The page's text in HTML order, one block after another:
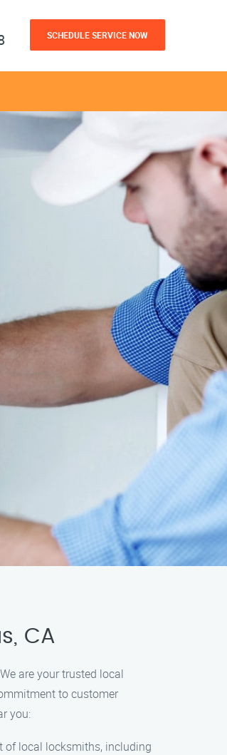
SCHEDULE SERVICE NOW
CA
are your trusted local
to customer
you:
of local locksmiths, including